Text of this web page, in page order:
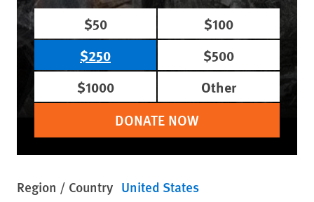
$50
$100
$250
$500
$1000
Other
DONATE NOW
Region / Country United States